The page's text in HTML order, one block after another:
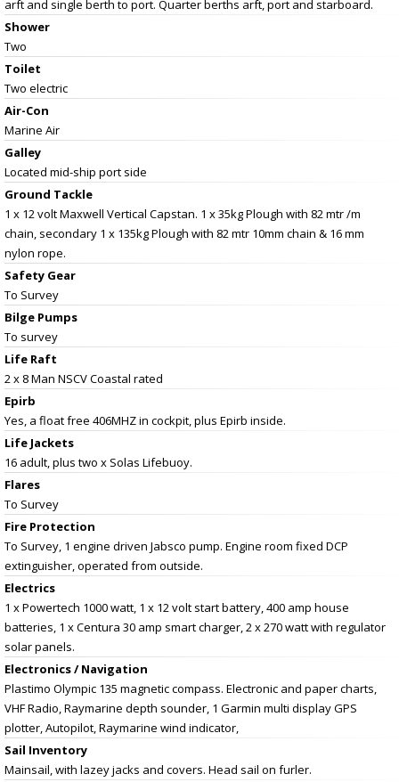
arft and single berth to port. Quarter berths arft, port and starboard.
Shower
Two
Toilet
Two electric
Air-Con
Marine Air
Galley
Located mid-ship port side
Ground Tackle
1 x 12 volt Maxwell Vertical Capstan. 1 x 35kg Plough with 82 mtr /m
chain, secondary 1 x 135kg Plough with 82 mtr 10mm chain & 16 mm
nylon rope.
Safety Gear
To Survey
Bilge Pumps
To survey
Life Raft
2 x 8 Man NSCV Coastal rated
Epirb
Yes, a float free 406MHZ in cockpit, plus Epirb inside.
Life Jackets
16 adult, plus two x Solas Lifebuoy.
Flares
To Survey
Fire Protection
To Survey, 1 engine driven Jabsco pump. Engine room fixed DCP
extinguisher, operated from outside.
Electrics
1 x Powertech 1000 watt, 1 x 12 volt start battery, 400 amp house
batteries, 1 x Centura 30 amp smart charger, 2 x 270 watt with regulator
solar panels.
Electronics / Navigation
Plastimo Olympic 135 magnetic compass. Electronic and paper charts,
VHF Radio, Raymarine depth sounder, 1 Garmin multi display GPS
plotter, Autopilot, Raymarine wind indicator,
Sail Inventory
Mainsail, with lazey jacks and covers. Head sail on furler.